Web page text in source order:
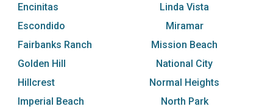
Encinitas
Escondido
Fairbanks Ranch
Golden Hill
Hillcrest
Imperial Beach
Linda Vista
Miramar
Mission Beach
National City
Normal Heights
North Park